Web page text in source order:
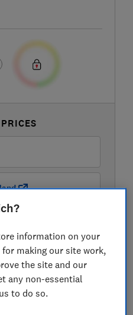
retailers
information on your
making our site work,
the site and our
any non-essential
to do so.